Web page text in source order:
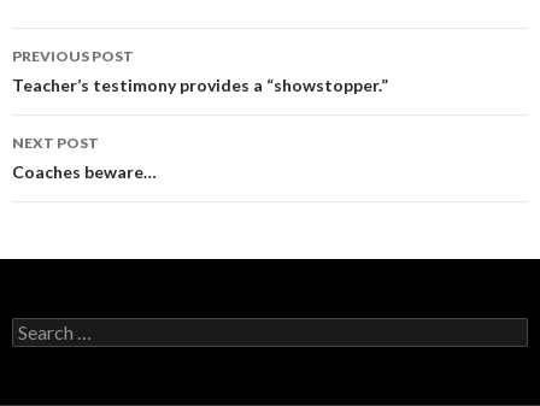
Post
navigation
PREVIOUS POST
Teacher’s testimony provides a “showstopper.”
NEXT POST
Coaches beware…
Search
for: